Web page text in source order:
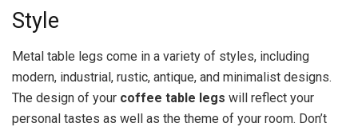
Style
Metal table legs come in a variety of styles, including
modern, industrial, rustic, antique, and minimalist designs.
The design of your coffee table legs will reflect your
personal tastes as well as the theme of your room. Don’t